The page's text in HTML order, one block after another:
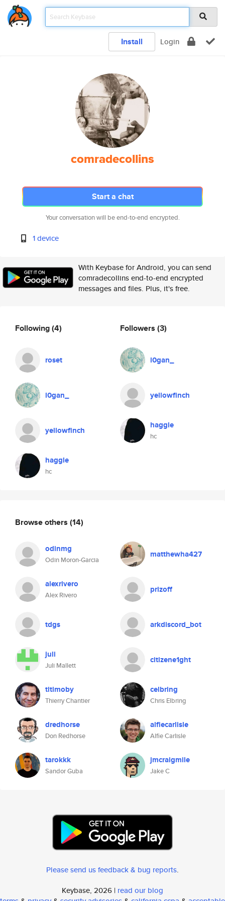
Install Login
comradecollins
Start a chat
Your conversation will be end-to-end encrypted.
1 device
With Keybase for Android, you can send
comradecollins end-to-end encrypted
messages and files. Plus, it's free.
Following(4)
roset
l0gan_
yellowfinch
haggle
hc
Followers (3)
l0gan_
yellowfinch
haggle
hc
Browse others (14)
odinmg
Odin Moron-Garcia
matthewha427
alexrivero
Alex Rivero
prizoff
tdgs arkdiscord_bot
juli
Juli Mallett
citizene1ght
titimoby
Thierry Chantier
celbring
Chris Elbring
dredhorse
Don Redhorse
alfiecarlisle
Alfie Carlisle
tarokkk
Sandor Guba
jmcraigmile
Jake C
Please send us feedback & bug reports.
Keybase, 2026 | read our blog